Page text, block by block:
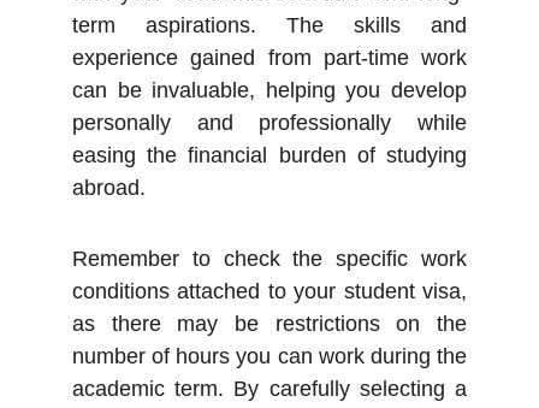
term aspirations. The skills and
experience gained from part-time work
can be invaluable, helping you develop
personally and professionally while
easing the financial burden of studying
abroad.
Remember to check the specific work
conditions attached to your student visa,
as there may be restrictions on the
number of hours you can work during the
academic term. By carefully selecting a